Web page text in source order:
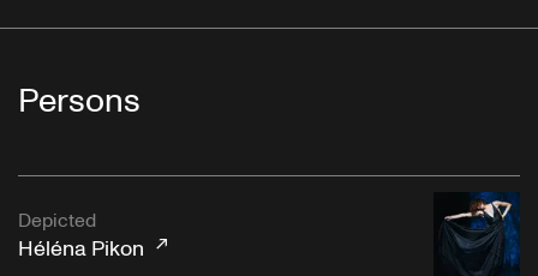
Persons
Depicted
Héléna Pikon